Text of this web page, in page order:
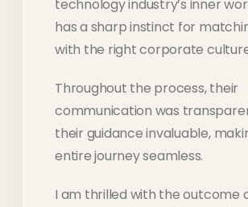
technology industry’s inner
has a sharp instinct for
with the right corporate
Throughout the process, their
communication was
their guidance invaluable,
entire journey seamless.
I am thrilled with the outcome